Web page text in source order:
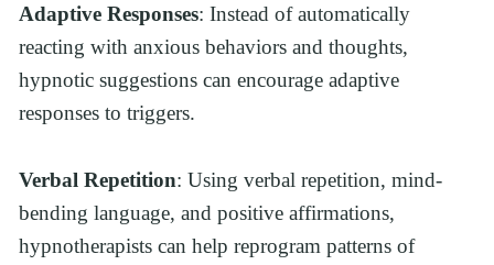
Adaptive Responses: Instead of automatically
reacting with anxious behaviors and thoughts,
hypnotic suggestions can encourage adaptive
responses to triggers.
Verbal Repetition: Using verbal repetition, mind-
bending language, and positive affirmations,
hypnotherapists can help reprogram patterns of